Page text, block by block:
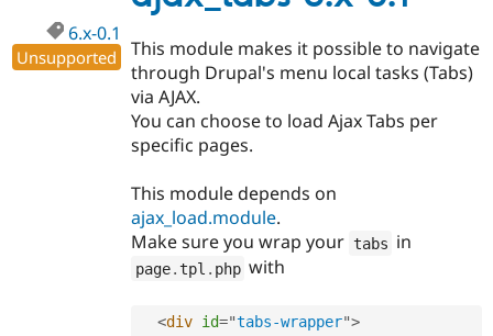
Drupal for
Government
Local
Guide
Drupal
Become a
Certified
Find a
Partner
Community
How to
Events
Support Drupal
The Drupal
Association
Become a
Get Started
Try Hosting
6.x-0.1
Unsupported
This module makes it possible to navigate
through Drupal's menu local tasks (Tabs)
via AJAX.
You can choose to load Ajax Tabs per
specific pages.
This module depends on
ajax_load.module.
Make sure you wrap your tabs in
page.tpl . php with
<div id="tabs-wrapper">